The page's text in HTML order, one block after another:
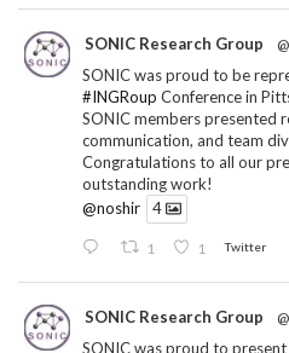
SONIC Research Group
SONIC was proud to be
#INGRoup Conference in
SONIC members presented
communication, and team
Congratulations to all our
outstanding work!
@noshir
4
1 1 Twitter
SONIC Research Group
SONIC was proud to